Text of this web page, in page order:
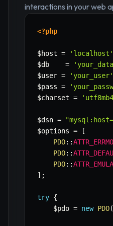
interactions in your web
<?php
$host = 'localhost'
$db
=
$user = 'your_user'
$pass =
$charset =
$dsn = "mysql:host=
$options =
[
PDO::
PDO::
PDO::
] ;
try {
$pdo = new PDO(